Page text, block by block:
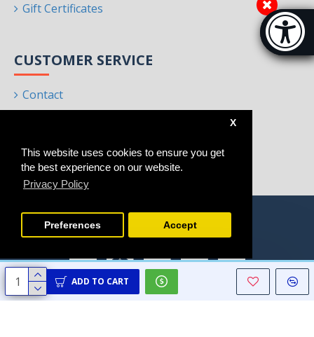
This website uses cookies to ensure you get
the best experience on our website.
Privacy Policy
X
Preferences Accept
ADD TO CART
Gift Certificates
CUSTOMER SERVICE
Contact
Brands
Copyright © 2021 - 2025, Homeart, All Rights Reserved